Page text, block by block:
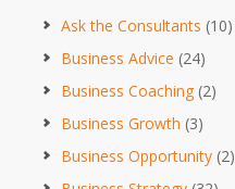
Ask the Consultants (10)
Business Advice (24)
Business Coaching (2)
Business Growth (3)
Business Opportunity (2)